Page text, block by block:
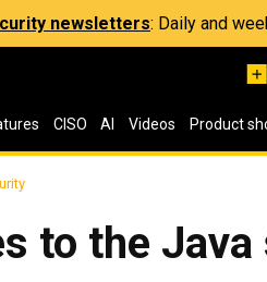
newsletters: Daily and
CISO AI Videos Product
to the